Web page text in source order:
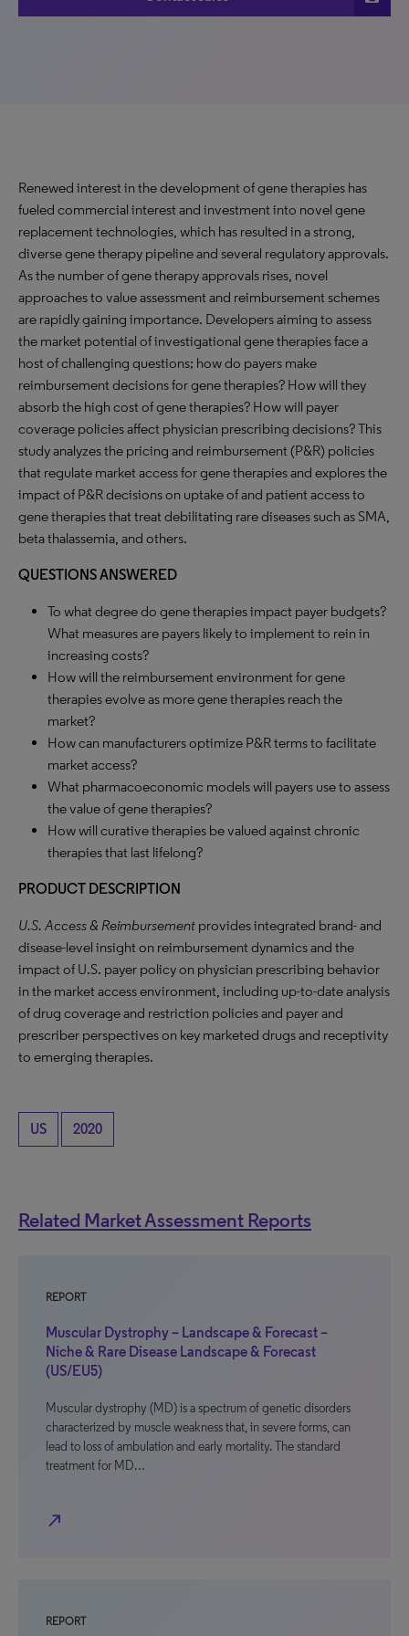
Renewed interest in the development of gene therapies has
fueled commercial interest and investment into novel gene
replacement technologies, which has resulted in a strong,
diverse gene therapy pipeline and several regulatory approvals.
As the number of gene therapy approvals rises, novel
approaches to value assessment and reimbursement schemes
are rapidly gaining importance. Developers aiming to assess
the market potential of investigational gene therapies face a
host of challenging questions; how do payers make
reimbursement decisions for gene therapies? How will they
absorb the high cost of gene therapies? How will payer
coverage policies affect physician prescribing decisions? This
study analyzes the pricing and reimbursement (P&R) policies
that regulate market access for gene therapies and explores the
impact of P&R decisions on uptake of and patient access to
gene therapies that treat debilitating rare diseases such as SMA,
beta thalassemia, and others.
QUESTIONS ANSWERED
To what degree do gene therapies impact payer budgets?
What measures are payers likely to implement to rein in
increasing costs?
How will the reimbursement environment for gene
therapies evolve as more gene therapies reach the
market?
How can manufacturers optimize P&R terms to facilitate
market access?
What pharmacoeconomic models will payers use to assess
the value of gene therapies?
How will curative therapies be valued against chronic
therapies that last lifelong?
PRODUCT DESCRIPTION
U.S. Access & Reimbursement provides integrated brand- and
disease-level insight on reimbursement dynamics and the
impact of U.S. payer policy on physician prescribing behavior
in the market access environment, including up-to-date analysis
of drug coverage and restriction policies and payer and
prescriber perspectives on key marketed drugs and receptivity
to emerging therapies.
US 2020
Related Market Assessment Reports
REPORT
Muscular Dystrophy – Landscape & Forecast –
Niche & Rare Disease Landscape & Forecast
(US/EU5)
Muscular dystrophy (MD) is a spectrum of genetic disorders
characterized by muscle weakness that, in severe forms, can
lead to loss of ambulation and early mortality. The standard
treatment for MD…
north_east
REPORT